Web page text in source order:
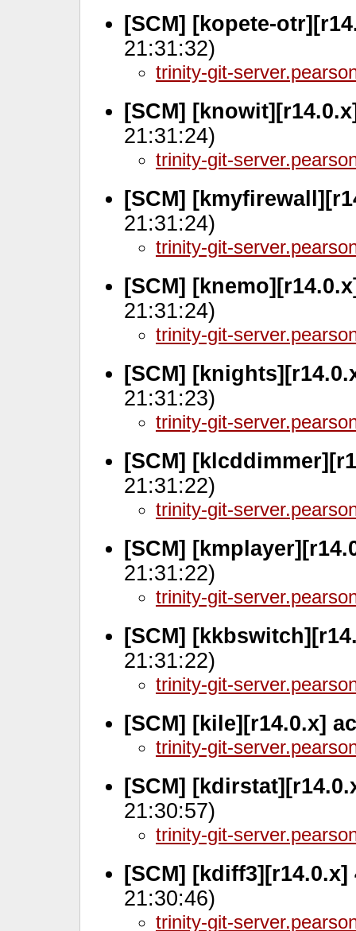
[SCM] [kopete-
21:31:32)
trinity-git-
[SCM]
21:31:24)
trinity-git-
[SCM]
21:31:24)
trinity-git-
[SCM]
21:31:24)
trinity-git-
[SCM]
21:31:23)
trinity-git-
[SCM]
21:31:22)
trinity-git-
[SCM]
21:31:22)
trinity-git-
[SCM]
21:31:22)
trinity-git-
[SCM] [kile][r14.0.x]
trinity-git-
[SCM]
21:30:57)
trinity-git-
[SCM] [kdiff3][r14.0.x]
21:30:46)
trinity-git-